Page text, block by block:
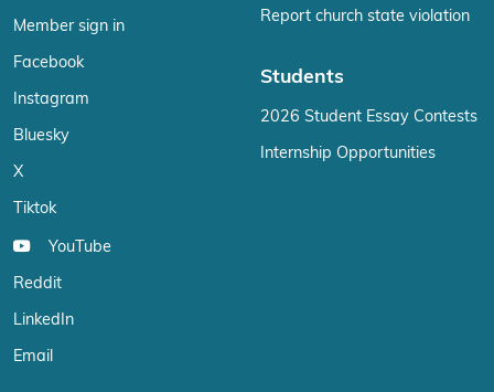
Member sign in
Facebook
Instagram
Bluesky
X
Tiktok
YouTube
Reddit
LinkedIn
Email
Report church state violation
Students
2026 Student Essay Contests
Internship Opportunities